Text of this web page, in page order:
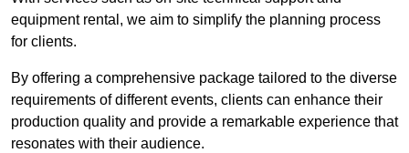
equipment rental, we aim to simplify the planning process
for clients.
By offering a comprehensive package tailored to the diverse
requirements of different events, clients can enhance their
production quality and provide a remarkable experience that
resonates with their audience.